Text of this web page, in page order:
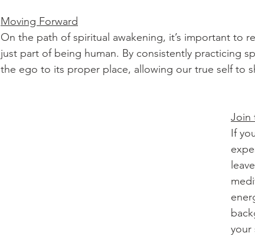
Moving Forward
On the path of spiritual awakening, it’s important to
just part of being human. By consistently practicing
the ego to its proper place, allowing our true self to
Join
If
your